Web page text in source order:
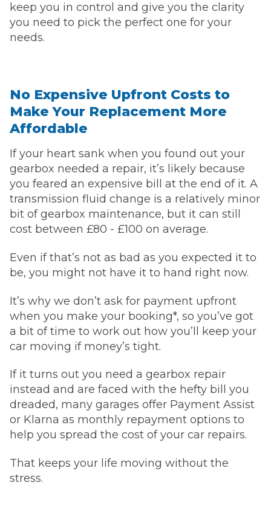
keep you in control and give you the clarity
you need to pick the perfect one for your
needs.
No Expensive Upfront Costs to
Make Your Replacement More
Affordable
If your heart sank when you found out your
gearbox needed a repair, it’s likely because
you feared an expensive bill at the end of it. A
transmission fluid change is a relatively minor
bit of gearbox maintenance, but it can still
cost between £80 - £100 on average.
Even if that’s not as bad as you expected it to
be, you might not have it to hand right now.
It’s why we don’t ask for payment upfront
when you make your booking*, so you’ve got
a bit of time to work out how you’ll keep your
car moving if money’s tight.
If it turns out you need a gearbox repair
instead and are faced with the hefty bill you
dreaded, many garages offer Payment Assist
or Klarna as monthly repayment options to
help you spread the cost of your car repairs.
That keeps your life moving without the
stress.